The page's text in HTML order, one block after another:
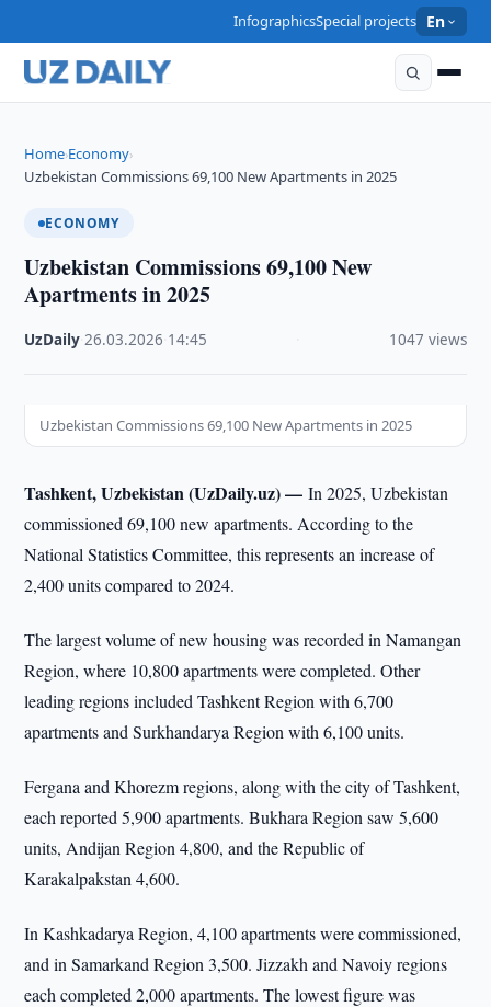
InfographicsSpecial projects En
Home›Economy›
Uzbekistan Commissions 69,100 New Apartments in 2025
ECONOMY
Uzbekistan Commissions 69,100 New
Apartments in 2025
UzDaily ·26.03.2026 14:45 1047 views
Uzbekistan Commissions 69,100 New Apartments in 2025
Tashkent, Uzbekistan (UzDaily.uz) —In 2025, Uzbekistan
commissioned 69,100 new apartments. According to the
National Statistics Committee, this represents an increase of
2,400 units compared to 2024.
The largest volume of new housing was recorded in Namangan
Region, where 10,800 apartments were completed. Other
leading regions included Tashkent Region with 6,700
apartments and Surkhandarya Region with 6,100 units.
Fergana and Khorezm regions, along with the city of Tashkent,
each reported 5,900 apartments. Bukhara Region saw 5,600
units, Andijan Region 4,800, and the Republic of
Karakalpakstan 4,600.
In Kashkadarya Region, 4,100 apartments were commissioned,
and in Samarkand Region 3,500. Jizzakh and Navoiy regions
each completed 2,000 apartments. The lowest figure was